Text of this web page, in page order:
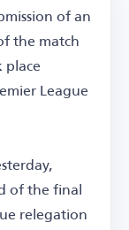
of an
the match
League
of the final
relegation